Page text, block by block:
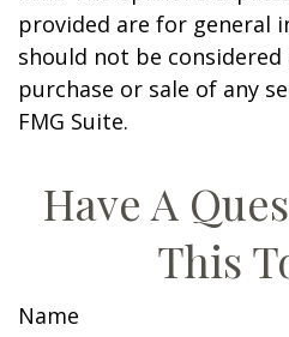
provided are for general
should not be
purchase or sale of any
FMG Suite.
Have A
This
Name